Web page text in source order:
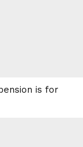
is for